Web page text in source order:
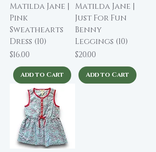
Matilda Jane |
Pink
Sweathearts
Dress (10)
Price
$16.00
Add to Cart
Matilda Jane |
Just For Fun
Benny
Leggings (10)
Price
$20.00
Add to Cart